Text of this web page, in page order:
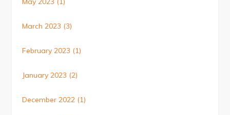
March 2023 (3)
February 2023 (1)
January 2023 (2)
December 2022 (1)